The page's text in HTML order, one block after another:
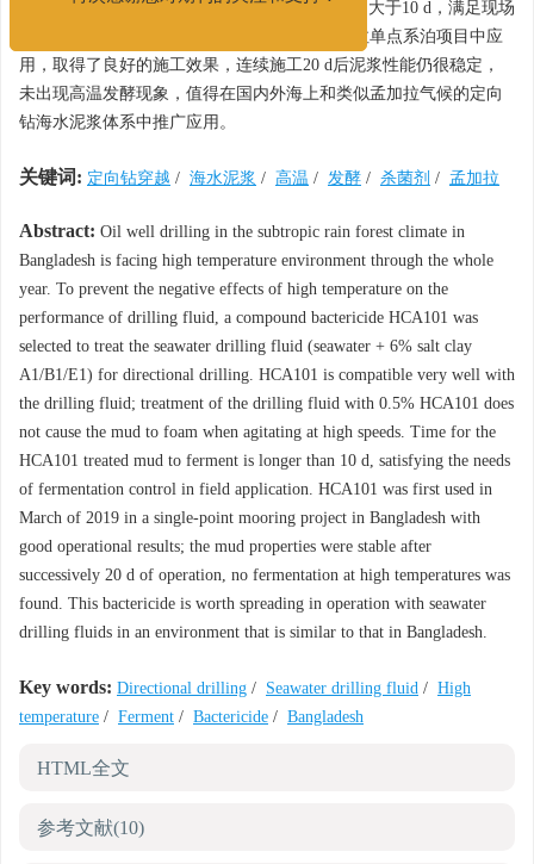
水泥浆体系高速搅拌不起泡，在35℃下发酵时间大于10 d，满足现场
泥浆体系发酵控制要求。该杀菌剂首次在孟加拉单点系泊项目中应
用，取得了良好的施工效果，连续施工20 d后泥浆性能仍很稳定，
未出现高温发酵现象，值得在国内外海上和类似孟加拉气候的定向
钻海水泥浆体系中推广应用。
关键词: 定向钻穿越 / 海水泥浆 / 高温 / 发酵 / 杀菌剂 / 孟加拉
Abstract: Oil well drilling in the subtropic rain forest climate in
Bangladesh is facing high temperature environment through the whole
year. To prevent the negative effects of high temperature on the
performance of drilling fluid, a compound bactericide HCA101 was
selected to treat the seawater drilling fluid (seawater + 6% salt clay
A1/B1/E1) for directional drilling. HCA101 is compatible very well with
the drilling fluid; treatment of the drilling fluid with 0.5% HCA101 does
not cause the mud to foam when agitating at high speeds. Time for the
HCA101 treated mud to ferment is longer than 10 d, satisfying the needs
of fermentation control in field application. HCA101 was first used in
March of 2019 in a single-point mooring project in Bangladesh with
good operational results; the mud properties were stable after
successively 20 d of operation, no fermentation at high temperatures was
found. This bactericide is worth spreading in operation with seawater
drilling fluids in an environment that is similar to that in Bangladesh.
Key words: Directional drilling / Seawater drilling fluid / High
temperature / Ferment / Bactericide / Bangladesh
HTML全文
参考文献(10)
再次感谢您对期刊的关注和支持！